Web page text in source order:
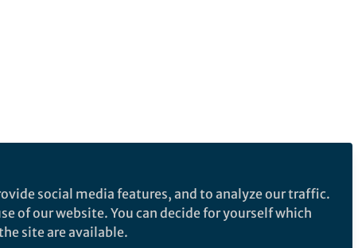
social media features, and to analyze our traffic.
of our website. You can decide for yourself which
site are available.